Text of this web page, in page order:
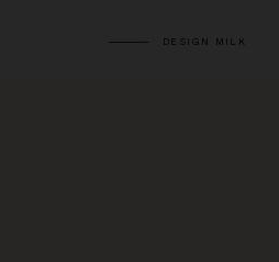
DESIGN MILK